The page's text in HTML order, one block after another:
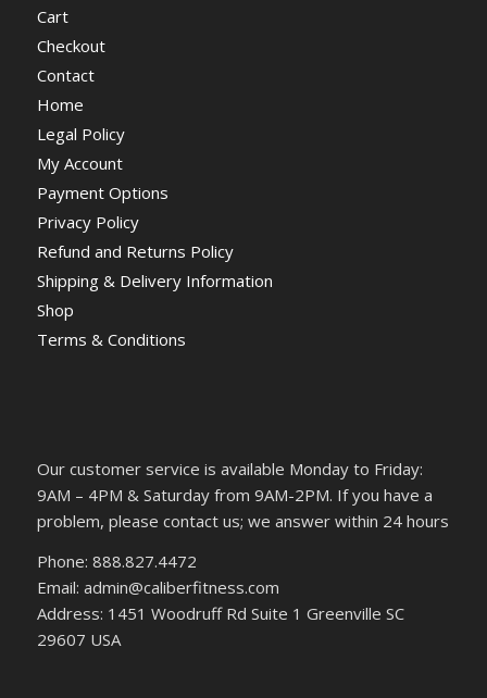
Cart
Checkout
Contact
Home
Legal Policy
My Account
Payment Options
Privacy Policy
Refund and Returns Policy
Shipping & Delivery Information
Shop
Terms & Conditions
Our customer service is available Monday to Friday:
9AM – 4PM & Saturday from 9AM-2PM. If you have a
problem, please contact us; we answer within 24 hours
Phone: 888.827.4472
Email: admin@caliberfitness.com
Address: 1451 Woodruff Rd Suite 1 Greenville SC
29607 USA